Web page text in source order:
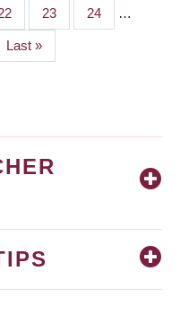
Page
23 Page
24 …
Last
page
Last »